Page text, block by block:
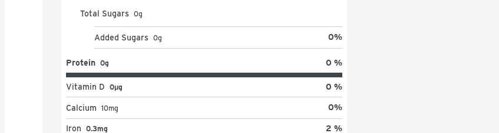
Total Sugars 0g
Added Sugars 0g 0%
Protein 0g 0 %
Vitamin D 0μg 0 %
Calcium 10mg 0%
Iron 0.3mg 2 %